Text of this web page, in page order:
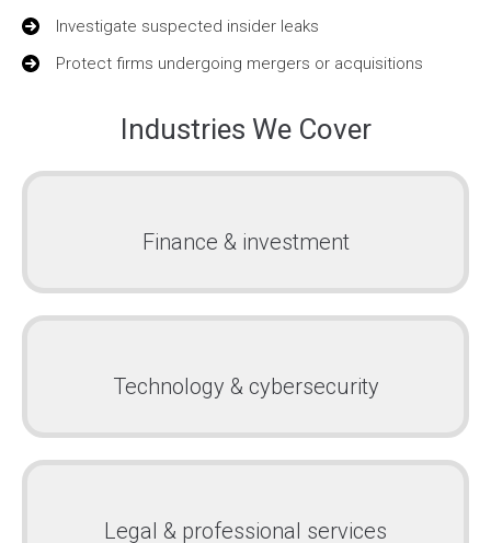
Investigate suspected insider leaks
Protect firms undergoing mergers or acquisitions
Industries We Cover
Finance & investment
Technology & cybersecurity
Legal & professional services